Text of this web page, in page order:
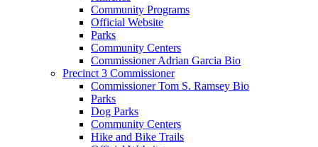
Community Programs
Official Website
Parks
Community Centers
Commissioner Adrian Garcia Bio
Precinct 3 Commissioner
Commissioner Tom S. Ramsey Bio
Parks
Dog Parks
Community Centers
Hike and Bike Trails